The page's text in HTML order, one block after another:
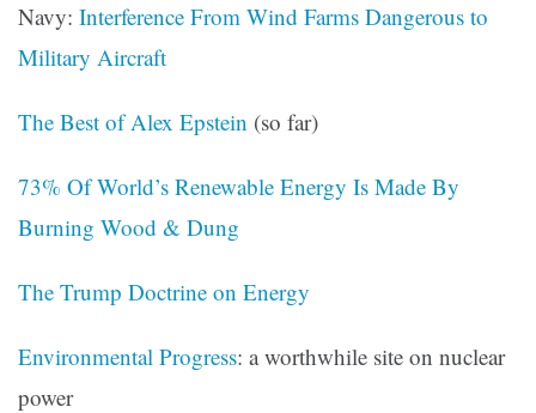
Navy: Interference From Wind Farms Dangerous to
Military Aircraft
The Best of Alex Epstein (so far)
73% Of World’s Renewable Energy Is Made By
Burning Wood & Dung
The Trump Doctrine on Energy
Environmental Progress: a worthwhile site on nuclear
power